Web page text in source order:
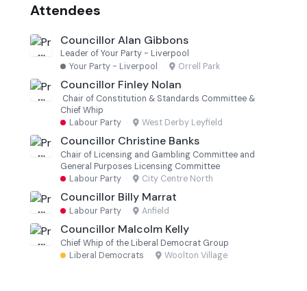
Attendees
Councillor Alan Gibbons
Leader of Your Party - Liverpool
Your Party - Liverpool
· Orrell Park
Councillor Finley Nolan
Chair of Constitution & Standards Committee &
Chief Whip
Labour Party · West Derby Leyfield
Councillor Christine Banks
Chair of Licensing and Gambling Committee and
General Purposes Licensing Committee
Labour Party · City Centre North
Councillor Billy Marrat
Labour Party · Anfield
Councillor Malcolm Kelly
Chief Whip of the Liberal Democrat Group
Liberal Democrats · Woolton Village